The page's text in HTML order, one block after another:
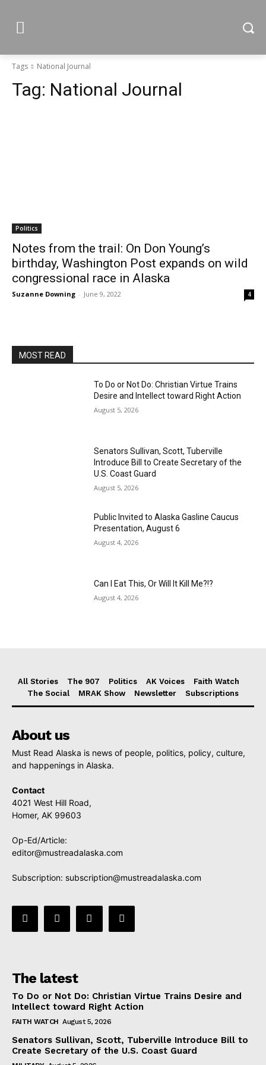
Tags National Journal
Tag: National Journal
Politics
Notes from the trail: On Don Young’s
birthday, Washington Post expands on wild
congressional race in Alaska
Suzanne Downing - June 9, 2022 4
MOST READ
To Do or Not Do: Christian Virtue Trains
Desire and Intellect toward Right Action
August 5, 2026
Senators Sullivan, Scott, Tuberville
Introduce Bill to Create Secretary of the
U.S. Coast Guard
August 5, 2026
Public Invited to Alaska Gasline Caucus
Presentation, August 6
August 4, 2026
Can I Eat This, Or Will It Kill Me?!?
August 4, 2026
All Stories The 907 Politics AK Voices
Faith Watch
The Social
MRAK Show Newsletter Subscriptions
About us
Must Read Alaska is news of people, politics, policy, culture,
and happenings in Alaska.
Contact
4021 West Hill Road,
Homer, AK 99603
Op-Ed/Article:
editor@mustreadalaska.com
Subscription: subscription@mustreadalaska.com
The latest
To Do or Not Do: Christian Virtue Trains Desire and
Intellect toward Right Action
FAITH WATCH August 5, 2026
Senators Sullivan, Scott, Tuberville Introduce Bill to
Create Secretary of the U.S. Coast Guard